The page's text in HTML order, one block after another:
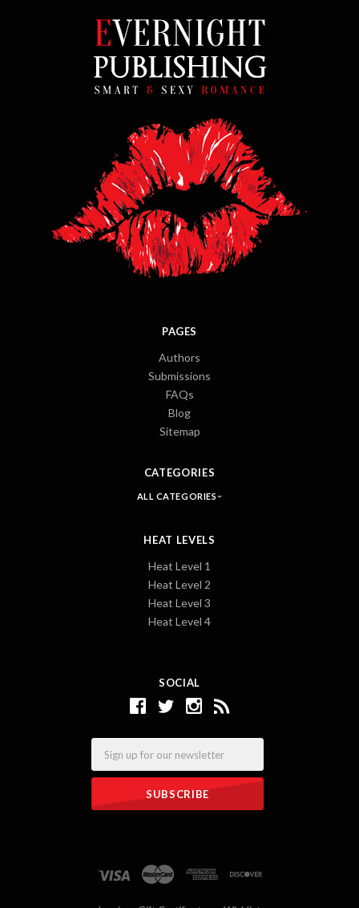
SOCIAL
PAGES
Authors
Submissions
FAQs
Blog
Sitemap
CATEGORIES
ALL CATEGORIES
HEAT LEVELS
Heat Level 1
Heat Level 2
Heat Level 3
Heat Level 4